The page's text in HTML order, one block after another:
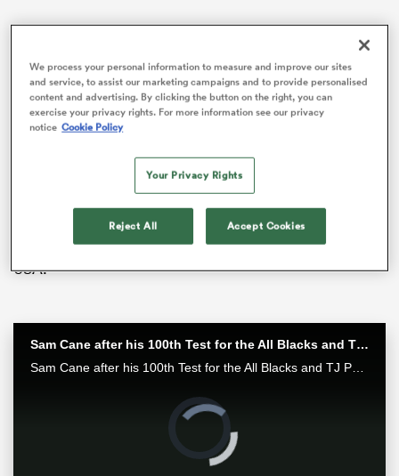
Coach Jo Yapp led the Wallaroos to their first major
trophy in team history last year, as they beat Wales,
South Africa and Scotland to take out theWXV 2title.
After months of tough results in 2024, the women in
gold had been rewarded for their resilience.
That was a significant step forward for the Wallaroos
going into a World Cup year, and they’ve continued to
show some more signs of growth. Australia recorded a
big win over Fiji in Suva before going down swinging
against New Zealand and defeating Ilona Maher’s
USA.
Sam Cane after his 100th Test for the All Blacks and TJ Perenara after his last home game | All Blacks post-match
Sam Cane after his 100th Test for the All Blacks and TJ Perenara after his last home game talk to the media after the All Blacks 33-13 win over the Wallabies in Wellington.
We process your personal information to measure and improve our sites
and service, to assist our marketing campaigns and to provide personalised
content and advertising. By clicking the button on the right, you can
exercise your privacy rights. For more information see our privacy
notice Cookie Policy
Your Privacy Rights
Reject All Accept Cookies